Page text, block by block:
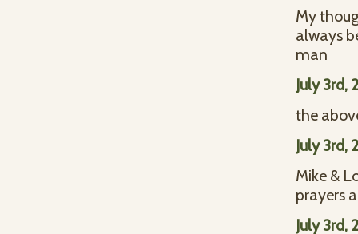
My
always
man
July 3rd,
the
July 3rd,
Mike &
prayers
July 3rd,